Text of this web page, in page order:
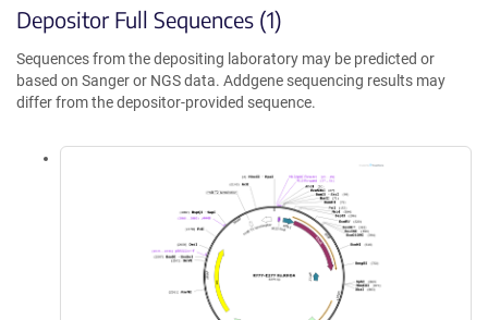
Depositor Full Sequences (1)
Sequences from the depositing laboratory may be predicted or
based on Sanger or NGS data. Addgene sequencing results may
differ from the depositor-provided sequence.